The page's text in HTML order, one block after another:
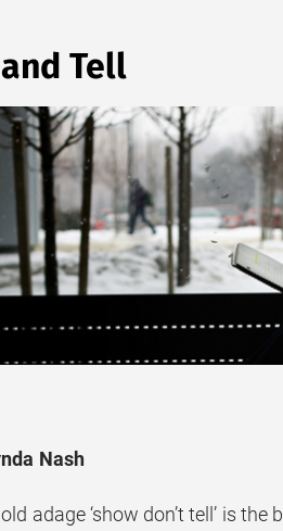
Tell
Nash
adage ‘show don’t tell’ is